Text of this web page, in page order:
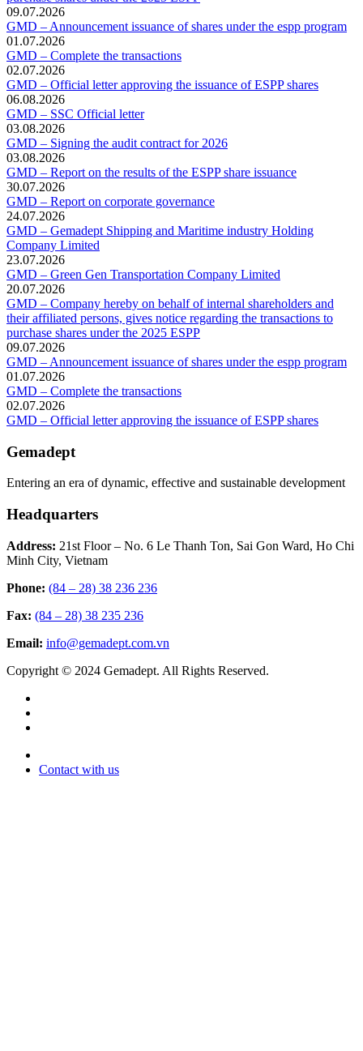
09.07.2026
GMD – Announcement issuance of shares under the espp program
01.07.2026
GMD – Complete the transactions
02.07.2026
GMD – Official letter approving the issuance of ESPP shares
06.08.2026
GMD – SSC Official letter
03.08.2026
GMD – Signing the audit contract for 2026
03.08.2026
GMD – Report on the results of the ESPP share issuance
30.07.2026
GMD – Report on corporate governance
24.07.2026
GMD – Gemadept Shipping and Maritime industry Holding
Company Limited
23.07.2026
GMD – Green Gen Transportation Company Limited
20.07.2026
GMD – Company hereby on behalf of internal shareholders and
their affiliated persons, gives notice regarding the transactions to
purchase shares under the 2025 ESPP
09.07.2026
GMD – Announcement issuance of shares under the espp program
01.07.2026
GMD – Complete the transactions
02.07.2026
GMD – Official letter approving the issuance of ESPP shares
Gemadept
Entering an era of dynamic, effective and sustainable development
Headquarters
Address: 21st Floor – No. 6 Le Thanh Ton, Sai Gon Ward, Ho Chi
Minh City, Vietnam
Phone: (84 – 28) 38 236 236
Fax: (84 – 28) 38 235 236
Email: info@gemadept.com.vn
Copyright © 2024 Gemadept. All Rights Reserved.
Contact with us